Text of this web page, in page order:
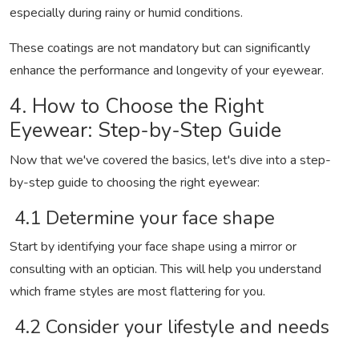
especially during rainy or humid conditions.
These coatings are not mandatory but can significantly
enhance the performance and longevity of your eyewear.
4. How to Choose the Right
Eyewear: Step-by-Step Guide
Now that we've covered the basics, let's dive into a step-
by-step guide to choosing the right eyewear:
4.1 Determine your face shape
Start by identifying your face shape using a mirror or
consulting with an optician. This will help you understand
which frame styles are most flattering for you.
4.2 Consider your lifestyle and needs